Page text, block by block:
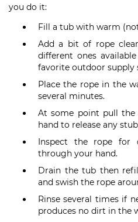
you do it:
Fill a tub with warm
Add a bit of rope
different ones
favorite outdoor supply
Place the rope in the
several minutes.
At some point pull
hand to release any
Inspect the rope for
through your hand.
Drain the tub then
and swish the rope
Rinse several times if
produces no dirt in the